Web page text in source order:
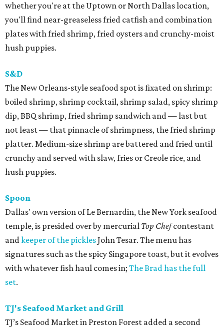
whether you're at the Uptown or North Dallas location,
you'll find near-greaseless fried catfish and combination
plates with fried shrimp, fried oysters and crunchy-moist
hush puppies.
S&D
The New Orleans-style seafood spot is fixated on shrimp:
boiled shrimp, shrimp cocktail, shrimp salad, spicy shrimp
dip, BBQ shrimp, fried shrimp sandwich and — last but
not least — that pinnacle of shrimpness, the fried shrimp
platter. Medium-size shrimp are battered and fried until
crunchy and served with slaw, fries or Creole rice, and
hush puppies.
Spoon
Dallas' own version of Le Bernardin, the New York seafood
temple, is presided over by mercurial Top Chefcontestant
andkeeper of the picklesJohn Tesar. The menu has
signatures such as the spicy Singapore toast, but it evolves
with whatever fish haul comes in; The Brad has the full
set.
TJ's Seafood Market and Grill
TJ’s Seafood Market in Preston Forest added a second